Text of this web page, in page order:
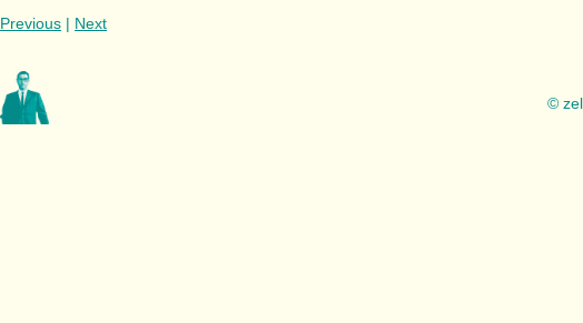
Previous | Next
©